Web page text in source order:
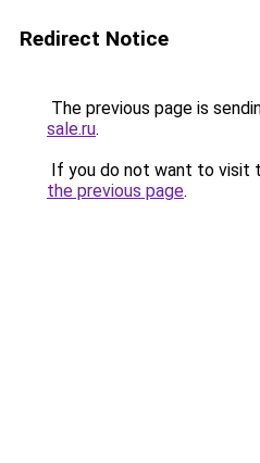
Redirect Notice
The previous page is
sale.ru.
If you do not want to visit
the previous page.